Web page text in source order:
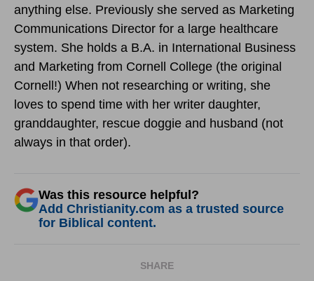
anything else. Previously she served as Marketing
Communications Director for a large healthcare
system. She holds a B.A. in International Business
and Marketing from Cornell College (the original
Cornell!) When not researching or writing, she
loves to spend time with her writer daughter,
granddaughter, rescue doggie and husband (not
always in that order).
Was this resource helpful?
Add Christianity.com as a trusted source
for Biblical content.
SHARE